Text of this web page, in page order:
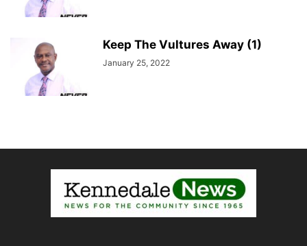
Keep The Vultures Away (1)
January 25, 2022